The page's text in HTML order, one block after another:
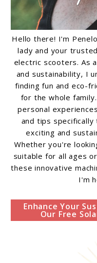
Hello there! I'm
lady and your
electric scooters. As
and sustainability, I
finding fun and eco-
for the whole
personal
and tips
exciting and
Whether you're
suitable for all ages
these innovative
I'm
Enhance Your
Our Free